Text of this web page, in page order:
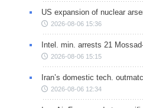
US expansion of nuclear
2026-08-06 15:36
Intel. min. arrests 21
2026-08-06 15:15
Iran’s domestic tech.
2026-08-06 12:34